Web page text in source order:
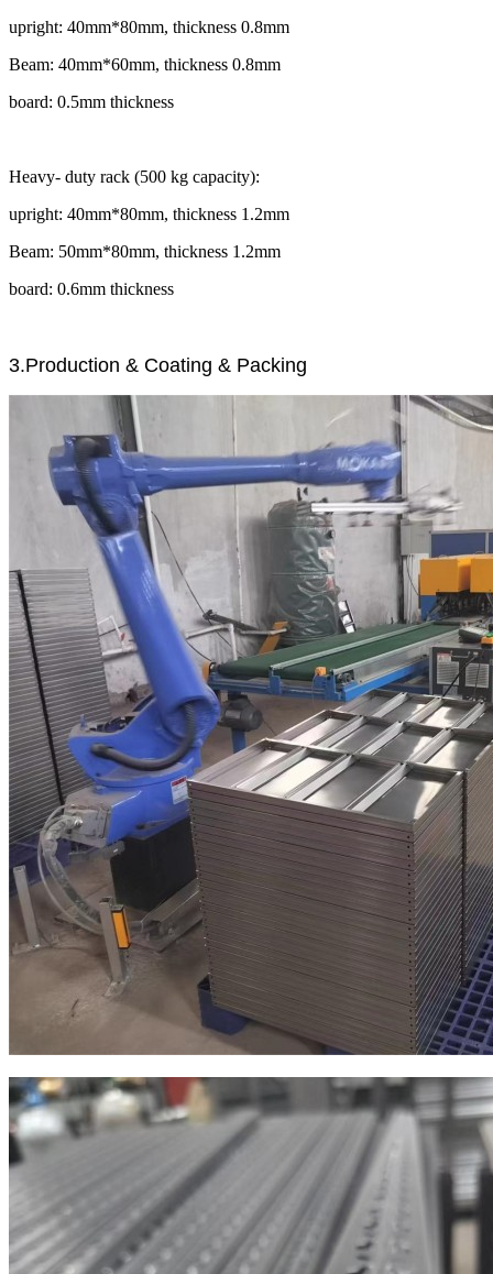
upright: 40mm*80mm, thickness 0.8mm
Beam: 40mm*60mm, thickness 0.8mm
board: 0.5mm thickness
Heavy- duty rack (500 kg capacity):
upright: 40mm*80mm, thickness 1.2mm
Beam: 50mm*80mm, thickness 1.2mm
board: 0.6mm thickness
3.Production & Coating & Packing